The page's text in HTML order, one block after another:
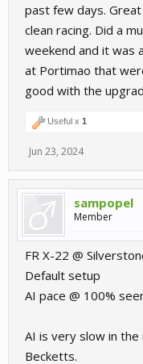
past few days.
clean racing. Did a
weekend and it was
at Portimao that
good with the
Useful x 1
Jun 23, 2024
sampopel
Member
FR X-22 @
Default setup
AI pace @ 100%
AI is very slow in
Becketts.